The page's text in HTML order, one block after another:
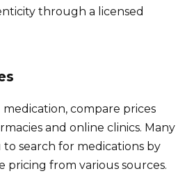
through a licensed
compare prices
and online clinics. Many
search for medications by
pricing from various sources.